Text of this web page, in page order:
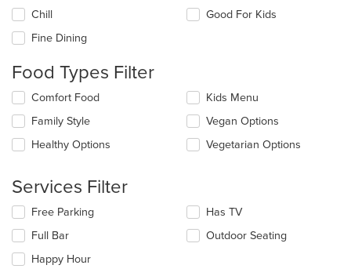
following
checkboxes
will
the
content
in
the
main
content
Chill
Fine Dining
Good For Kids
Food Types Filter
Selecting/deselecting
following
checkboxes
will
the
content
in
main
content
area.
Comfort Food
Family Style
Healthy Options
Kids Menu
Vegan Options
Vegetarian Options
Services Filter
Selecting/deselecting
following
checkboxes
will
Free Parking
Full Bar
Happy Hour
Has TV
Outdoor Seating